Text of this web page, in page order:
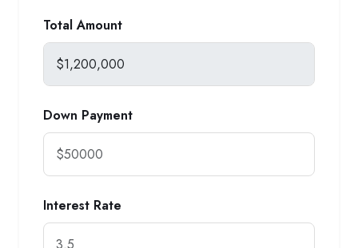
Total Amount
Down Payment
Interest Rate